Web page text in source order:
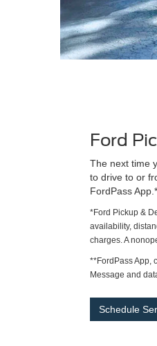
Ford
The next time
to drive to or
FordPass
*Ford Pickup &
availability,
charges. A
**FordPass App,
Message and
Schedule